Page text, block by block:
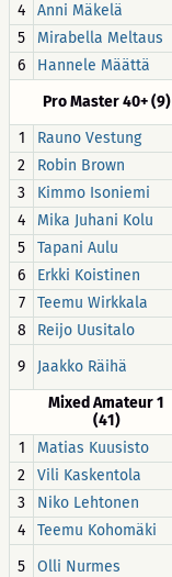
4
Anni Mäkelä
5
Mirabella Meltaus
6
Hannele Määttä
Pro Master 40+ (9)
1
Rauno Vestung
2
Robin Brown
3
Kimmo Isoniemi
4
Mika Juhani Kolu
5
Tapani Aulu
6
Erkki Koistinen
7
Teemu Wirkkala
8
Reijo Uusitalo
9
Jaakko Räihä
Mixed Amateur 1
(41)
1
Matias Kuusisto
2
Vili Kaskentola
3
Niko Lehtonen
4
Teemu Kohomäki
5
Olli Nurmes